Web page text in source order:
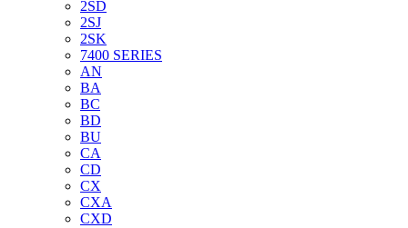
2SD
2SJ
2SK
7400 SERIES
AN
BA
BC
BD
BU
CA
CD
CX
CXA
CXD